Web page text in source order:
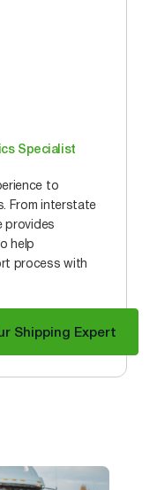
Specialist
to
From interstate
provides
help
process with
Shipping Expert